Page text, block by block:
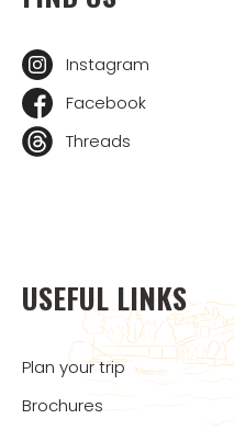
Instagram
Facebook
Threads
USEFUL LINKS
Plan your trip
Brochures